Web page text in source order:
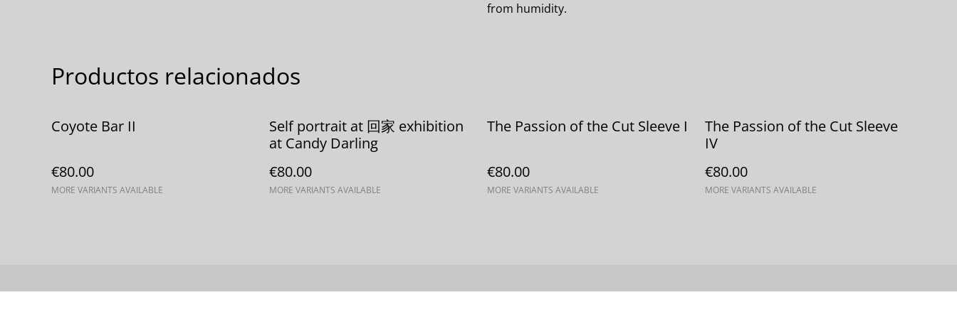
from humidity.
Productos relacionados
Coyote Bar II
€80.00
MORE VARIANTS AVAILABLE
Self portrait at 回家 exhibition
at Candy Darling
€80.00
MORE VARIANTS AVAILABLE
The Passion of the Cut Sleeve I
€80.00
MORE VARIANTS AVAILABLE
The Passion of the Cut Sleeve
IV
€80.00
MORE VARIANTS AVAILABLE